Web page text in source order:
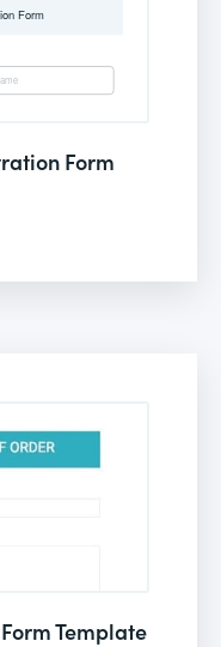
Form
Template